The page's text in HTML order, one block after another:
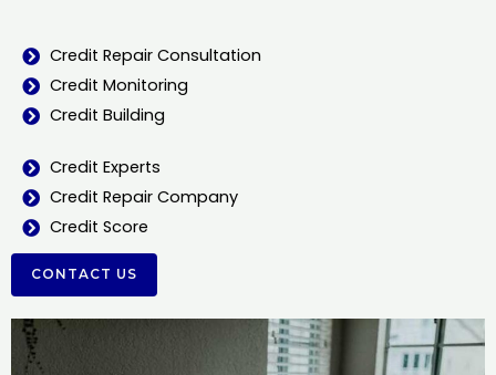
Credit Repair Consultation
Credit Monitoring
Credit Building
Credit Experts
Credit Repair Company
Credit Score
CONTACT US